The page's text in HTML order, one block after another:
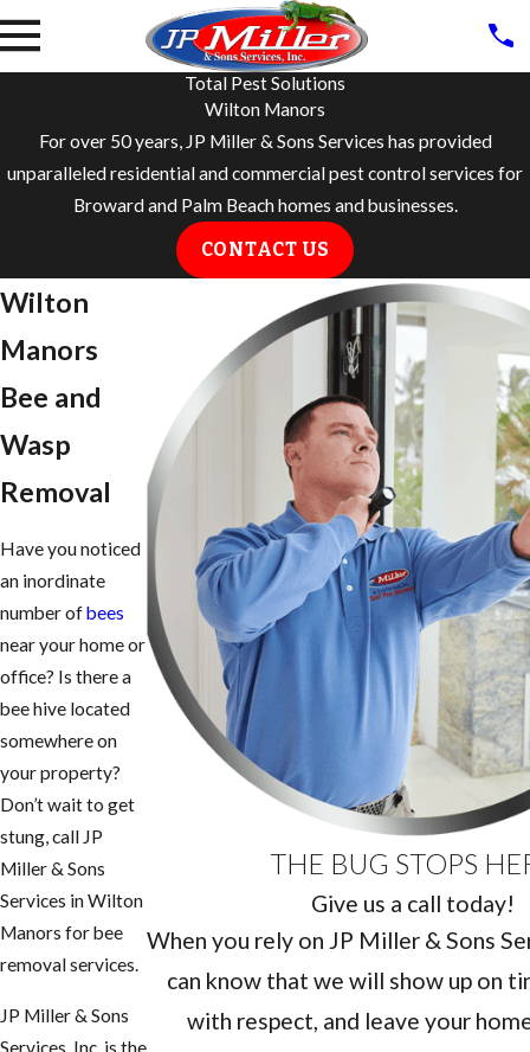
Total Pest Solutions
Wilton Manors
For over 50 years, JP Miller & Sons Services has provided
unparalleled residential and commercial pest control services for
Broward and Palm Beach homes and businesses.
CONTACT US
Wilton
Manors
Bee and
Wasp
Removal
Have you noticed
an inordinate
number ofbees
near your home or
office? Is there a
bee hive located
somewhere on
your property?
Don’t wait to get
stung, call JP
Miller & Sons
Services in Wilton
Manors for bee
removal services.
JP Miller & Sons
Services, Inc. is the
THE BUG STOPS
Give us a call today!
When you rely on JP Miller & Sons
can know that we will show up on
with respect, and leave your